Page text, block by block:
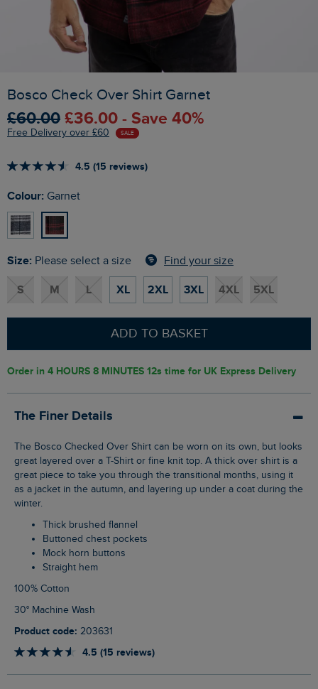
Bosco Check Over Shirt Garnet
£60.00 £36.00 - Save 40%
Free Delivery over £60 SALE
4.5 (15 reviews)
Colour: Garnet
Size: Please select a size Find your size
S M L XL 2XL 3XL 4XL 5XL
ADD TO BASKET
Order in 4 HOURS 8 MINUTES 11stime for UK Express Delivery
The Finer Details
The Bosco Checked Over Shirt can be worn on its own, but looks
great layered over a T-Shirt or fine knit top. A thick over shirt is a
great piece to take you through the transitional months, using it
as a jacket in the autumn, and layering up under a coat during the
winter.
Thick brushed flannel
Buttoned chest pockets
Mock horn buttons
Straight hem
100% Cotton
30° Machine Wash
Product code: 203631
4.5 (15 reviews)